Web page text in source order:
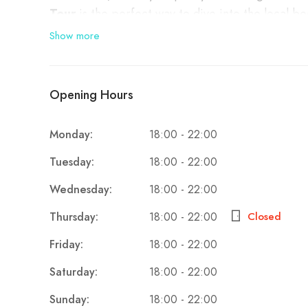
Tour
is the perfect way to dive into the local
informative experience. Whether you’re a
✨Why Take This Tour?
The Tirana Beer Tasting Tour is a fantastic way to:
of beers made with local ingredients and
Learn About Albania’s Brewing History
modern craft revolution, the tour provides a
Taste Unique Beers
: Try a selection of
Show more
Opening Hours
Monday: 18:00 - 22:00
Tuesday: 18:00 - 22:00
Wednesday: 18:00 - 22:00
Thursday: 18:00 - 22:00 Closed
Friday: 18:00 - 22:00
Saturday: 18:00 - 22:00
Sunday: 18:00 - 22:00